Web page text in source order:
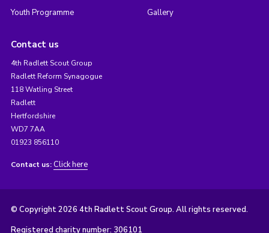
Youth Programme Gallery
Contact us
4th Radlett Scout Group
Radlett Reform Synagogue
118 Watling Street
Radlett
Hertfordshire
WD7 7AA
01923 856110
Contact us: Click here
© Copyright 2026 4th Radlett Scout Group. All rights reserved.
Registered charity number: 306101